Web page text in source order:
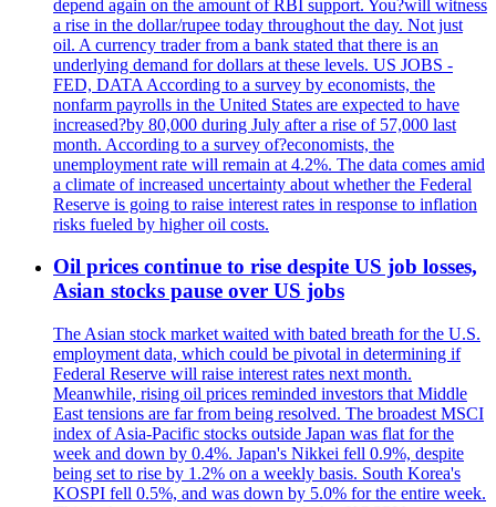
depend again on the amount of RBI support. You?will witness
a rise in the dollar/rupee today throughout the day. Not just
oil. A currency trader from a bank stated that there is an
underlying demand for dollars at these levels. US JOBS -
FED, DATA According to a survey by economists, the
nonfarm payrolls in the United States are expected to have
increased?by 80,000 during July after a rise of 57,000 last
month. According to a survey of?economists, the
unemployment rate will remain at 4.2%. The data comes amid
a climate of increased uncertainty about whether the Federal
Reserve is going to raise interest rates in response to inflation
risks fueled by higher oil costs.
Oil prices continue to rise despite US job losses,
Asian stocks pause over US jobs
The Asian stock market waited with bated breath for the U.S.
employment data, which could be pivotal in determining if
Federal Reserve will raise interest rates next month.
Meanwhile, rising oil prices reminded investors that Middle
East tensions are far from being resolved. The broadest MSCI
index of Asia-Pacific stocks outside Japan was flat for the
week and down by 0.4%. Japan's Nikkei fell 0.9%, despite
being set to rise by 1.2% on a weekly basis. South Korea's
KOSPI fell 0.5%, and was down by 5.0% for the entire week.